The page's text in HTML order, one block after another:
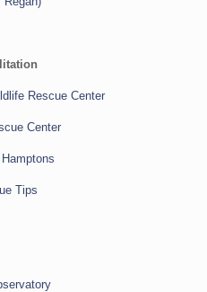
Rescue Center
Center
Tips